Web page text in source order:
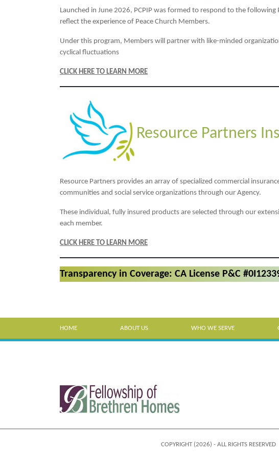
Launched in June 2026, PCPIP was formed to respond to the
reflect the experience of Peace Church Members.
Under this program, Members will partner with like-minded
cyclical fluctuations
CLICK HERE TO LEARN MORE
Resource Partners
Resource Partners provides an array of specialized commercial
communities and social service organizations through our Agency.
These individual, fully insured products are selected through our
each member.
CLICK HERE TO LEARN MORE
Transparency in Coverage: CA License P&C
HOME ABOUT US WHO WE SERVE
COPYRIGHT (2026) - ALL RIGHTS RESERVED